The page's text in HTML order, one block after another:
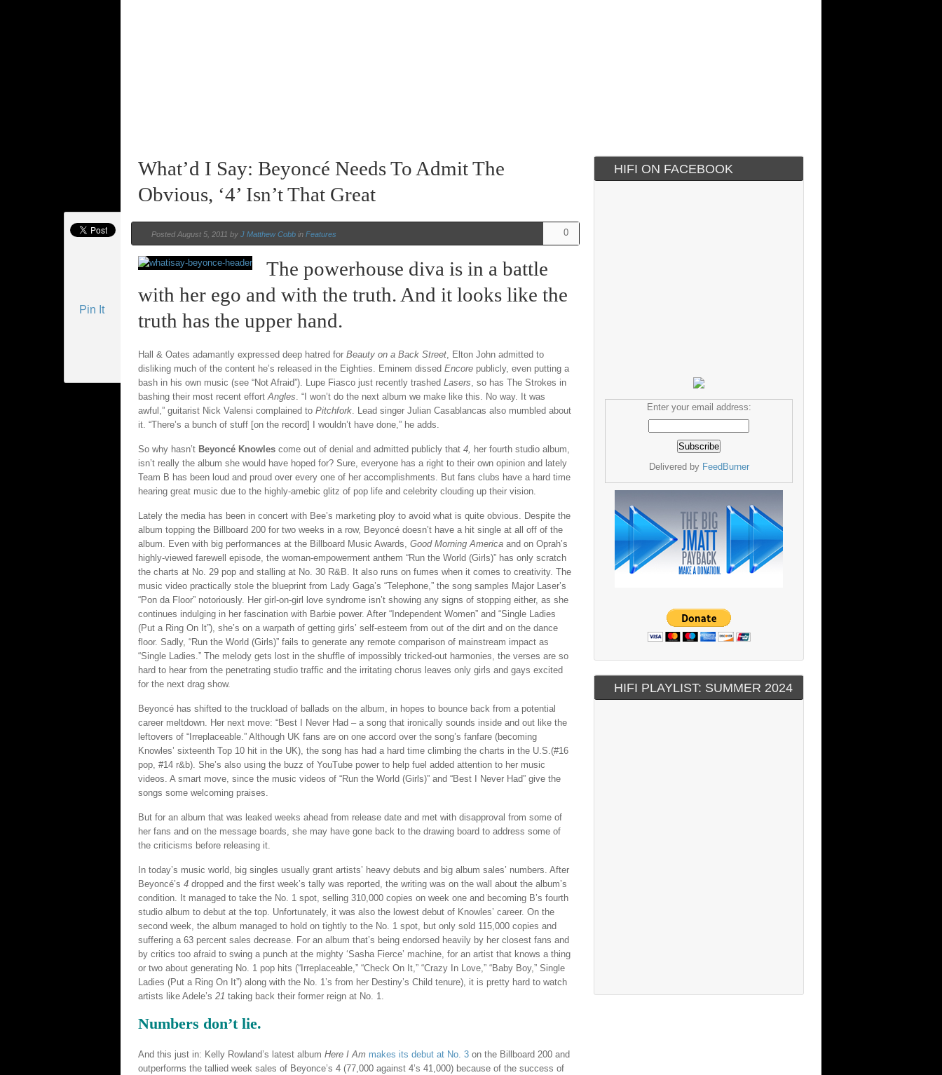
Pin It
What’d I Say: Beyoncé Needs To Admit The
Obvious, ‘4’ Isn’t That Great
0
Posted August 5, 2011 by J Matthew Cobb in Features
The powerhouse diva is in a battle
with her ego and with the truth. And it looks like the
truth has the upper hand.
Hall & Oates adamantly expressed deep hatred for Beauty on a Back Street, Elton John admitted to
disliking much of the content he’s released in the Eighties. Eminem dissed Encore publicly, even putting a
bash in his own music (see “Not Afraid”). Lupe Fiasco just recently trashed Lasers, so has The Strokes in
bashing their most recent effortAngles. “I won’t do the next album we make like this. No way. It was
awful,” guitarist Nick Valensi complained to Pitchfork. Lead singer Julian Casablancas also mumbled about
it. “There’s a bunch of stuff [on the record] I wouldn’t have done,” he adds.
So why hasn’t Beyoncé Knowles come out of denial and admitted publicly that 4, her fourth studio album,
isn’t really the album she would have hoped for? Sure, everyone has a right to their own opinion and lately
Team B has been loud and proud over every one of her accomplishments. But fans clubs have a hard time
hearing great music due to the highly-amebic glitz of pop life and celebrity clouding up their vision.
Lately the media has been in concert with Bee’s marketing ploy to avoid what is quite obvious. Despite the
album topping the Billboard 200 for two weeks in a row, Beyoncé doesn’t have a hit single at all off of the
album. Even with big performances at the Billboard Music Awards, Good Morning America and on Oprah’s
highly-viewed farewell episode, the woman-empowerment anthem “Run the World (Girls)” has only scratch
the charts at No. 29 pop and stalling at No. 30 R&B. It also runs on fumes when it comes to creativity. The
music video practically stole the blueprint from Lady Gaga’s “Telephone,” the song samples Major Laser’s
“Pon da Floor” notoriously. Her girl-on-girl love syndrome isn’t showing any signs of stopping either, as she
continues indulging in her fascination with Barbie power. After “Independent Women” and “Single Ladies
(Put a Ring On It”), she’s on a warpath of getting girls’ self-esteem from out of the dirt and on the dance
floor. Sadly, “Run the World (Girls)” fails to generate any remote comparison of mainstream impact as
“Single Ladies.” The melody gets lost in the shuffle of impossibly tricked-out harmonies, the verses are so
hard to hear from the penetrating studio traffic and the irritating chorus leaves only girls and gays excited
for the next drag show.
Beyoncé has shifted to the truckload of ballads on the album, in hopes to bounce back from a potential
career meltdown. Her next move: “Best I Never Had – a song that ironically sounds inside and out like the
leftovers of “Irreplaceable.” Although UK fans are on one accord over the song’s fanfare (becoming
Knowles’ sixteenth Top 10 hit in the UK), the song has had a hard time climbing the charts in the U.S.(#16
pop, #14 r&b). She’s also using the buzz of YouTube power to help fuel added attention to her music
videos. A smart move, since the music videos of “Run the World (Girls)” and “Best I Never Had” give the
songs some welcoming praises.
But for an album that was leaked weeks ahead from release date and met with disapproval from some of
her fans and on the message boards, she may have gone back to the drawing board to address some of
the criticisms before releasing it.
In today’s music world, big singles usually grant artists’ heavy debuts and big album sales’ numbers. After
Beyoncé’s 4 dropped and the first week’s tally was reported, the writing was on the wall about the album’s
condition. It managed to take the No. 1 spot, selling 310,000 copies on week one and becoming B’s fourth
studio album to debut at the top. Unfortunately, it was also the lowest debut of Knowles’ career. On the
second week, the album managed to hold on tightly to the No. 1 spot, but only sold 115,000 copies and
suffering a 63 percent sales decrease. For an album that’s being endorsed heavily by her closest fans and
by critics too afraid to swing a punch at the mighty ‘Sasha Fierce’ machine, for an artist that knows a thing
or two about generating No. 1 pop hits (“Irreplaceable,” “Check On It,” “Crazy In Love,” “Baby Boy,” Single
Ladies (Put a Ring On It”) along with the No. 1’s from her Destiny’s Child tenure), it is pretty hard to watch
artists like Adele’s 21 taking back their former reign at No. 1.
Numbers don’t lie.
And this just in: Kelly Rowland’s latest album Here I Am makes its debut at No. 3 on the Billboard 200 and
outperforms the tallied week sales of Beyonce’s 4 (77,000 against 4’s 41,000) because of the success of
HIFI ON FACEBOOK
Enter your email address:
Delivered by FeedBurner
HIFI PLAYLIST: SUMMER 2024